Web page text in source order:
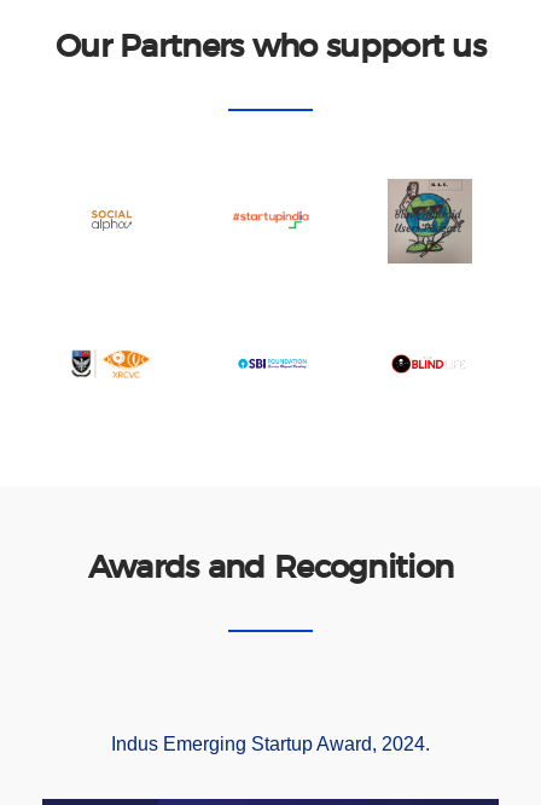
Our Partners who support us
Awards and Recognition
Indus Emerging Startup Award, 2024.